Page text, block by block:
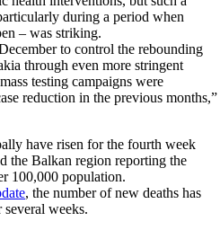
during a period when
– was striking.
to control the rebounding
through even more stringent
testing campaigns were
reduction in the previous months,”
have risen for the fourth week
the Balkan region reporting the
100,000 population.
, the number of new deaths has
weeks.